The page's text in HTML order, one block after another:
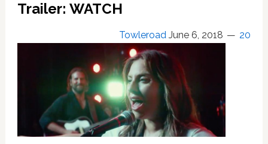
Trailer: WATCH
Towleroad June 6, 2018 20